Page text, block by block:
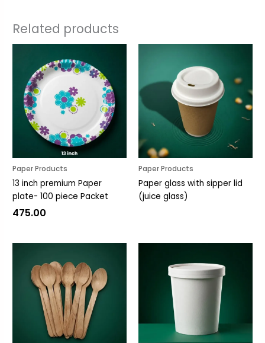
Related products
Paper Products
13 inch premium Paper
plate- 100 piece Packet
475.00
Paper Products
Paper glass with sipper lid
(juice glass)